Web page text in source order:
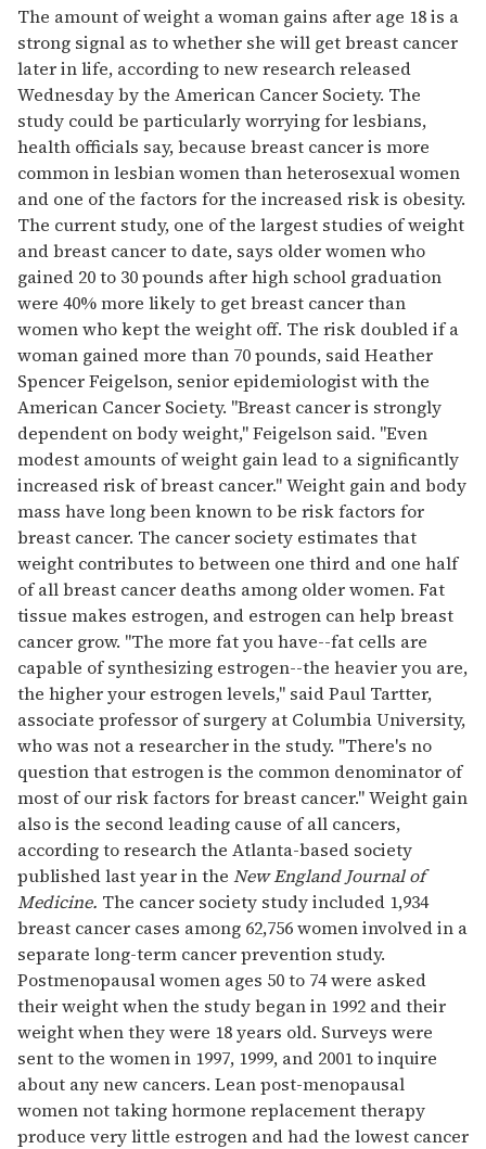
of
2
minutes,
13
seconds
The amount of weight a woman gains after age 18 is a
strong signal as to whether she will get breast cancer
later in life, according to new research released
Wednesday by the American Cancer Society. The
study could be particularly worrying for lesbians,
health officials say, because breast cancer is more
common in lesbian women than heterosexual women
and one of the factors for the increased risk is obesity.
The current study, one of the largest studies of weight
and breast cancer to date, says older women who
gained 20 to 30 pounds after high school graduation
were 40% more likely to get breast cancer than
women who kept the weight off. The risk doubled if a
woman gained more than 70 pounds, said Heather
Spencer Feigelson, senior epidemiologist with the
American Cancer Society. "Breast cancer is strongly
dependent on body weight," Feigelson said. "Even
modest amounts of weight gain lead to a significantly
increased risk of breast cancer." Weight gain and body
mass have long been known to be risk factors for
breast cancer. The cancer society estimates that
weight contributes to between one third and one half
of all breast cancer deaths among older women. Fat
tissue makes estrogen, and estrogen can help breast
cancer grow. "The more fat you have--fat cells are
capable of synthesizing estrogen--the heavier you are,
the higher your estrogen levels," said Paul Tartter,
associate professor of surgery at Columbia University,
who was not a researcher in the study. "There's no
question that estrogen is the common denominator of
most of our risk factors for breast cancer." Weight gain
also is the second leading cause of all cancers,
according to research the Atlanta-based society
published last year in the New England Journal of
Medicine. The cancer society study included 1,934
breast cancer cases among 62,756 women involved in a
separate long-term cancer prevention study.
Postmenopausal women ages 50 to 74 were asked
their weight when the study began in 1992 and their
weight when they were 18 years old. Surveys were
sent to the women in 1997, 1999, and 2001 to inquire
about any new cancers. Lean post-menopausal
women not taking hormone replacement therapy
produce very little estrogen and had the lowest cancer